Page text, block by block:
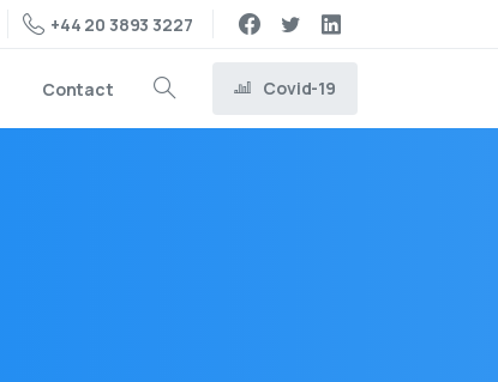
+44 20 3893 3227
Contact Covid-19